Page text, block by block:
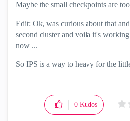
Maybe the small checkpoints are
Edit: Ok, was curious about that
second cluster and voila it's
now ...
So IPS is a way to heavy for the
0 Kudos